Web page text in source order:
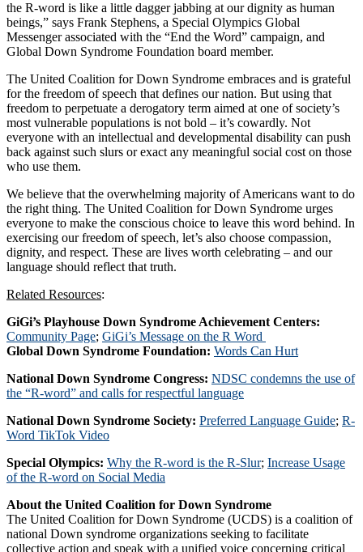
the R-word is like a little dagger jabbing at our dignity as human
beings,” says Frank Stephens, a Special Olympics Global
Messenger associated with the “End the Word” campaign, and
Global Down Syndrome Foundation board member.
The United Coalition for Down Syndrome embraces and is grateful
for the freedom of speech that defines our nation. But using that
freedom to perpetuate a derogatory term aimed at one of society’s
most vulnerable populations is not bold – it’s cowardly. Not
everyone with an intellectual and developmental disability can push
back against such slurs or exact any meaningful social cost on those
who use them.
We believe that the overwhelming majority of Americans want to do
the right thing. The United Coalition for Down Syndrome urges
everyone to make the conscious choice to leave this word behind. In
exercising our freedom of speech, let’s also choose compassion,
dignity, and respect. These are lives worth celebrating – and our
language should reflect that truth.
Related Resources:
GiGi’s Playhouse Down Syndrome Achievement Centers:
Community Page; GiGi’s Message on the R Word
Global Down Syndrome Foundation: Words Can Hurt
National Down Syndrome Congress: NDSC condemns the use of
the “R-word” and calls for respectful language
National Down Syndrome Society: Preferred Language Guide; R-
Word TikTok Video
Special Olympics: Why the R-word is the R-Slur; Increase Usage
of the R-word on Social Media
About the United Coalition for Down Syndrome
The United Coalition for Down Syndrome (UCDS) is a coalition of
national Down syndrome organizations seeking to facilitate
collective action and speak with a unified voice concerning critical